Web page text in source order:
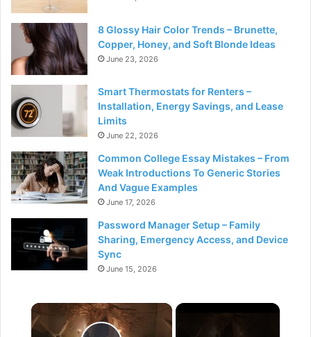
8 Glossy Hair Color Trends – Brunette,
Copper, Honey, and Soft Blonde Ideas
June 23, 2026
Smart Thermostats for Renters –
Installation, Energy Savings, and Lease
Limits
June 22, 2026
Common College Essay Mistakes – From
Weak Introductions To Generic Stories
And Vague Examples
June 17, 2026
Password Manager Setup – Family
Sharing, Emergency Access, and Device
Sync
June 15, 2026
×